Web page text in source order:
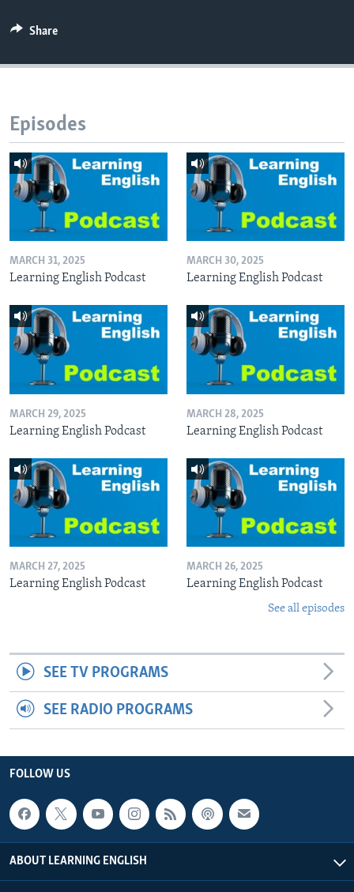
Share
Episodes
MARCH 31, 2025
Learning English Podcast
MARCH 30, 2025
Learning English Podcast
MARCH 29, 2025
Learning English Podcast
MARCH 28, 2025
Learning English Podcast
MARCH 27, 2025
Learning English Podcast
MARCH 26, 2025
Learning English Podcast
See all episodes
SEE TV PROGRAMS
SEE RADIO PROGRAMS
FOLLOW US
ABOUT LEARNING ENGLISH